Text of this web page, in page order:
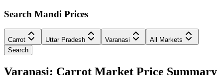
Search Mandi Prices
Carrot Uttar Pradesh Varanasi
All Markets
Search
Varanasi: Carrot Market Price Summary